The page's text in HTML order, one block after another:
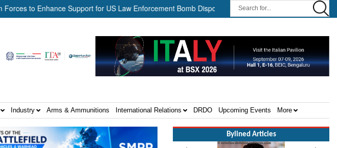
Support for US Law Enforcement Bomb Disposal Teams || HII Signs Performance-
Industry Arms & Ammunitions International Relations DRDO Upcoming Events More
Bylined Articles